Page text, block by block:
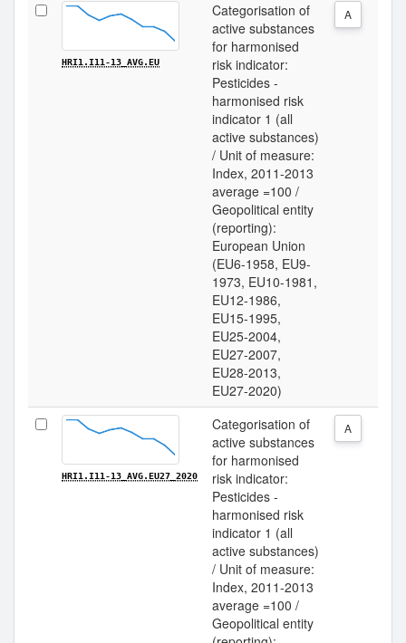
HRI1.I11-13_AVG.EU
Categorisation of
active substances
for harmonised
risk indicator:
Pesticides -
harmonised risk
indicator 1 (all
active substances)
/ Unit of measure:
Index, 2011-2013
average =100 /
Geopolitical entity
(reporting):
European Union
(EU6-1958, EU9-
1973, EU10-1981,
EU12-1986,
EU15-1995,
EU25-2004,
EU27-2007,
EU28-2013,
EU27-2020)
A
HRI1.I11-13_AVG.EU27_2020
Categorisation of
active substances
for harmonised
risk indicator:
Pesticides -
harmonised risk
indicator 1 (all
active substances)
/ Unit of measure:
Index, 2011-2013
average =100 /
Geopolitical entity
A